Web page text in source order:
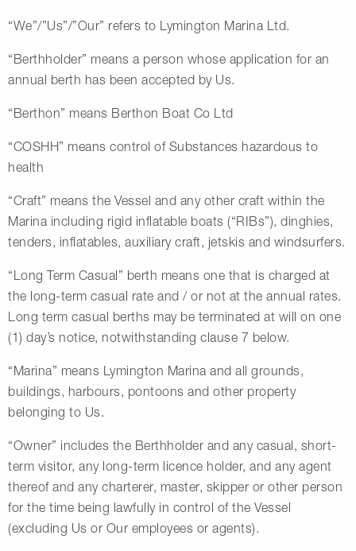
“We”/”Us”/”Our” refers to Lymington Marina Ltd.
“Berthholder” means a person whose application for an
annual berth has been accepted by Us.
“Berthon” means Berthon Boat Co Ltd
“COSHH” means control of Substances hazardous to
health
“Craft” means the Vessel and any other craft within the
Marina including rigid inflatable boats (“RIBs”), dinghies,
tenders, inflatables, auxiliary craft, jetskis and windsurfers.
“Long Term Casual” berth means one that is charged at
the long-term casual rate and / or not at the annual rates.
Long term casual berths may be terminated at will on one
(1) day’s notice, notwithstanding clause 7 below.
“Marina” means Lymington Marina and all grounds,
buildings, harbours, pontoons and other property
belonging to Us.
“Owner” includes the Berthholder and any casual, short-
term visitor, any long-term licence holder, and any agent
thereof and any charterer, master, skipper or other person
for the time being lawfully in control of the Vessel
(excluding Us or Our employees or agents).